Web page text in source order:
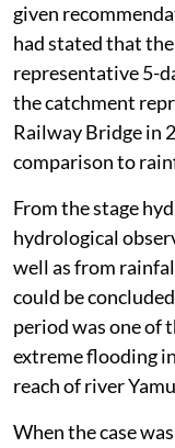
given
had stated that
representative 5-
the catchment
Railway Bridge in
comparison to
From the stage
hydrological
well as from
could be
period was one of
extreme flooding
reach of river
When the case